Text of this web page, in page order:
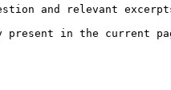
and relevant
present in the